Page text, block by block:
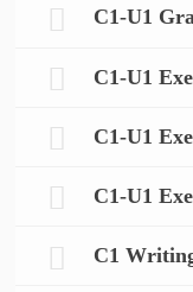
C1-U1
C1-U1
C1-U1
C1-U1
C1